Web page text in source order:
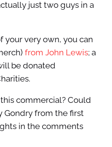
just two guys in a
your very own, you can
from John Lewis; a
be donated
commercial? Could
Gondry from the first
in the comments